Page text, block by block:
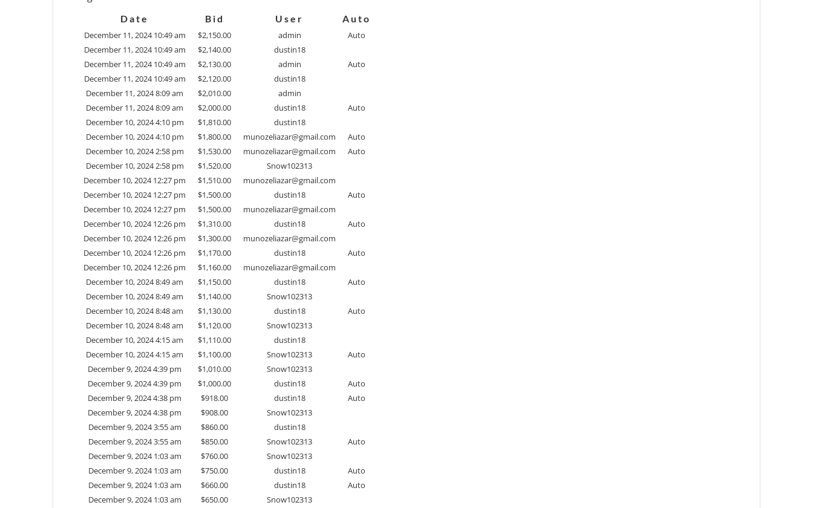
Date Bid User
Auto
December 11, 2024 10:49 am
$2,150.00 admin
Auto
December 11, 2024 10:49 am
$2,140.00
dustin18
December 11, 2024 10:49 am
$2,130.00 admin
Auto
December 11, 2024 10:49 am
$2,120.00
dustin18
December 11, 2024 8:09 am
$2,010.00
admin
December 11, 2024 8:09 am
$2,000.00 dustin18
Auto
December 10, 2024 4:10 pm
$1,810.00
dustin18
December 10, 2024 4:10 pm
$1,800.00 munozeliazar@gmail.com
Auto
December 10, 2024 2:58 pm
$1,530.00 munozeliazar@gmail.com
Auto
December 10, 2024 2:58 pm
$1,520.00
Snow102313
December 10, 2024 12:27 pm
$1,510.00
munozeliazar@gmail.com
December 10, 2024 12:27 pm
$1,500.00 dustin18
Auto
December 10, 2024 12:27 pm
$1,500.00
munozeliazar@gmail.com
December 10, 2024 12:26 pm
$1,310.00 dustin18
Auto
December 10, 2024 12:26 pm
$1,300.00
munozeliazar@gmail.com
December 10, 2024 12:26 pm
$1,170.00 dustin18
Auto
December 10, 2024 12:26 pm
$1,160.00
munozeliazar@gmail.com
December 10, 2024 8:49 am
$1,150.00 dustin18
Auto
December 10, 2024 8:49 am
$1,140.00
Snow102313
December 10, 2024 8:48 am
$1,130.00 dustin18
Auto
December 10, 2024 8:48 am
$1,120.00
Snow102313
December 10, 2024 4:15 am
$1,110.00
dustin18
December 10, 2024 4:15 am
$1,100.00 Snow102313
Auto
December 9, 2024 4:39 pm
$1,010.00
Snow102313
December 9, 2024 4:39 pm
$1,000.00 dustin18
Auto
December 9, 2024 4:38 pm
$918.00 dustin18
Auto
December 9, 2024 4:38 pm
$908.00
Snow102313
December 9, 2024 3:55 am
$860.00
dustin18
December 9, 2024 3:55 am
$850.00 Snow102313
Auto
December 9, 2024 1:03 am
$760.00
Snow102313
December 9, 2024 1:03 am
$750.00 dustin18
Auto
December 9, 2024 1:03 am
$660.00 dustin18
Auto
December 9, 2024 1:03 am
$650.00
Snow102313